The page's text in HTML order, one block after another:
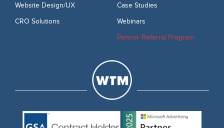
Website Design/UX
CRO Solutions
Case Studies
Webinars
Partner Referral Program